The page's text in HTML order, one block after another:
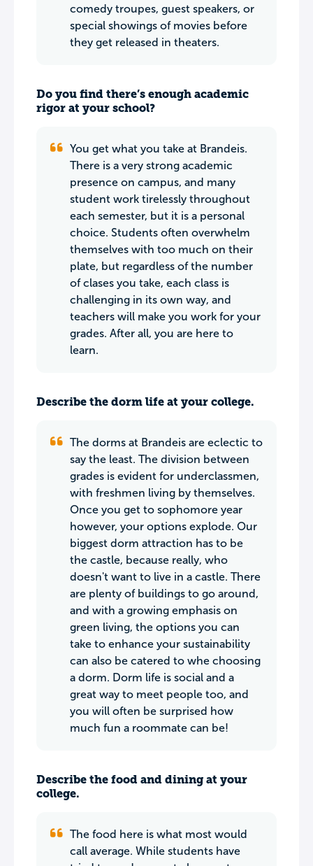
comedy troupes, guest speakers, or
special showings of movies before
they get released in theaters.
Do you find there’s enough academic
rigor at your school?
You get what you take at Brandeis.
There is a very strong academic
presence on campus, and many
student work tirelessly throughout
each semester, but it is a personal
choice. Students often overwhelm
themselves with too much on their
plate, but regardless of the number
of clases you take, each class is
challenging in its own way, and
teachers will make you work for your
grades. After all, you are here to
learn.
Describe the dorm life at your college.
The dorms at Brandeis are eclectic to
say the least. The division between
grades is evident for underclassmen,
with freshmen living by themselves.
Once you get to sophomore year
however, your options explode. Our
biggest dorm attraction has to be
the castle, because really, who
doesn't want to live in a castle. There
are plenty of buildings to go around,
and with a growing emphasis on
green living, the options you can
take to enhance your sustainability
can also be catered to whe choosing
a dorm. Dorm life is social and a
great way to meet people too, and
you will often be surprised how
much fun a roommate can be!
Describe the food and dining at your
college.
The food here is what most would
call average. While students have